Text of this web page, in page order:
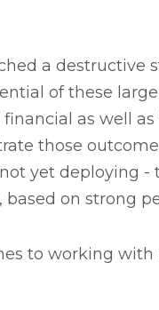
a destructive
of these
as well as
those
yet deploying -
on strong
to working